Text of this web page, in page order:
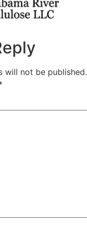
will not be published.